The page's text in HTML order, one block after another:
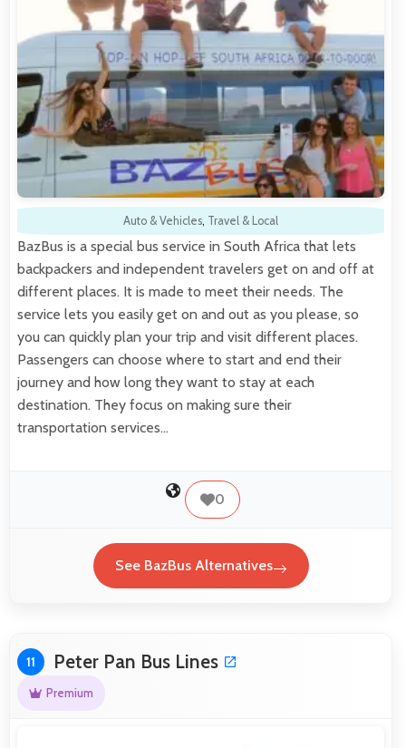
Auto & Vehicles, Travel & Local
BazBus is a special bus service in South Africa that lets
backpackers and independent travelers get on and off at
different places. It is made to meet their needs. The
service lets you easily get on and out as you please, so
you can quickly plan your trip and visit different places.
Passengers can choose where to start and end their
journey and how long they want to stay at each
destination. They focus on making sure their
transportation services…
0
See BazBus Alternatives
11 Peter Pan Bus Lines
Premium